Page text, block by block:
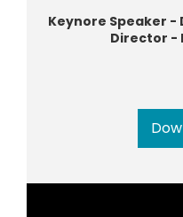
Keynore Speaker -
Director -